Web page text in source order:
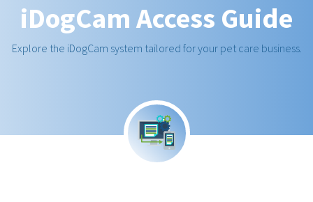
iDogCam Access Guide
Explore the iDogCam system tailored for your pet care business.